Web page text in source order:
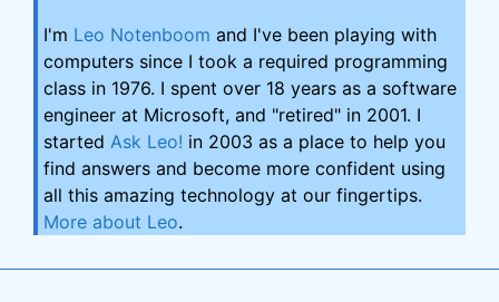
I'm Leo Notenboom and I've been playing with
computers since I took a required programming
class in 1976. I spent over 18 years as a software
engineer at Microsoft, and "retired" in 2001. I
started Ask Leo! in 2003 as a place to help you
find answers and become more confident using
all this amazing technology at our fingertips.
More about Leo.